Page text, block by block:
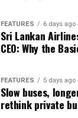
FEATURES 6 days ago
Sri Lankan
CEO: Why the
FEATURES 5 days ago
Slow buses,
rethink private